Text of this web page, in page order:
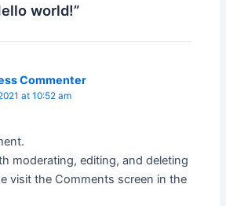
world!”
Commenter
at 10:52 am
moderating, editing, and deleting
visit the Comments screen in the